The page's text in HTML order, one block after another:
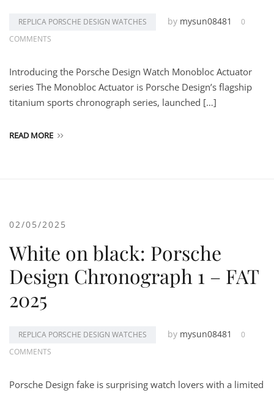
REPLICA PORSCHE DESIGN WATCHES by mysun08481
0
COMMENTS
Introducing the Porsche Design Watch Monobloc Actuator
series The Monobloc Actuator is Porsche Design’s flagship
titanium sports chronograph series, launched […]
READ MORE
02/05/2025
White on black: Porsche
Design Chronograph 1 – FAT
2025
REPLICA PORSCHE DESIGN WATCHES by mysun08481
0
COMMENTS
Porsche Design fake is surprising watch lovers with a limited